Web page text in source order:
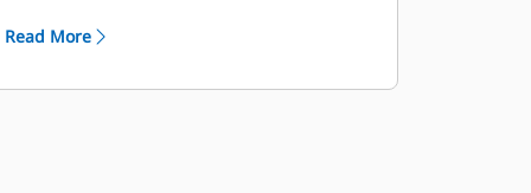
Multiple offerings to suit your unique
Cat truck bodies are supported by
Read More